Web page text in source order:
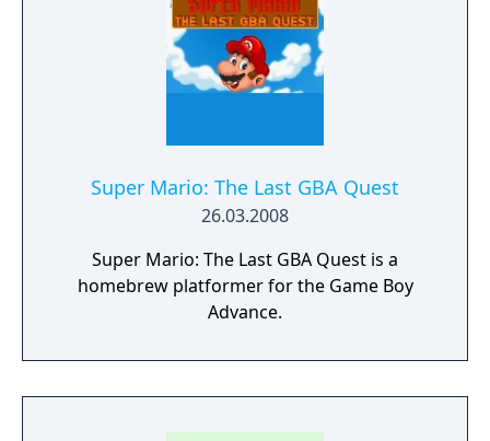
Super Mario: The Last GBA Quest
26.03.2008
Super Mario: The Last GBA Quest is a
homebrew platformer for the Game Boy
Advance.